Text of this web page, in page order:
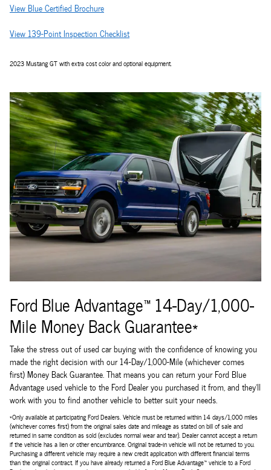
View Blue Certified Brochure
View 139-Point Inspection Checklist
2023 Mustang GT with extra cost color and optional equipment.
Ford Blue Advantage™ 14-Day/1,000-
Mile Money Back Guarantee*
Take the stress out of used car buying with the confidence of knowing you
made the right decision with our 14-Day/1,000-Mile (whichever comes
first) Money Back Guarantee. That means you can return your Ford Blue
Advantage used vehicle to the Ford Dealer you purchased it from, and they'll
work with you to find another vehicle to better suit your needs.
*Only available at participating Ford Dealers. Vehicle must be returned within 14 days/1,000 miles
(whichever comes first) from the original sales date and mileage as stated on bill of sale and
returned in same condition as sold (excludes normal wear and tear). Dealer cannot accept a return
if the vehicle has a lien or other encumbrance. Original trade-in vehicle will not be returned to you.
Purchasing a different vehicle may require a new credit application with different financial terms
than the original contract. If you have already returned a Ford Blue Advantage™ vehicle to a Ford